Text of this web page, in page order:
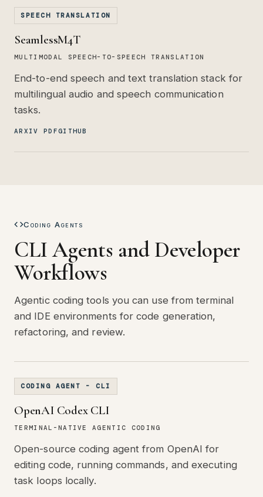
SPEECH TRANSLATION
SeamlessM4T
MULTIMODAL SPEECH-TO-SPEECH TRANSLATION
End-to-end speech and text translation stack for
multilingual audio and speech communication
tasks.
ARXIV PDFGITHUB
Coding Agents
CLI Agents and Developer
Workflows
Agentic coding tools you can use from terminal
and IDE environments for code generation,
refactoring, and review.
CODING AGENT - CLI
OpenAI Codex CLI
TERMINAL-NATIVE AGENTIC CODING
Open-source coding agent from OpenAI for
editing code, running commands, and executing
task loops locally.